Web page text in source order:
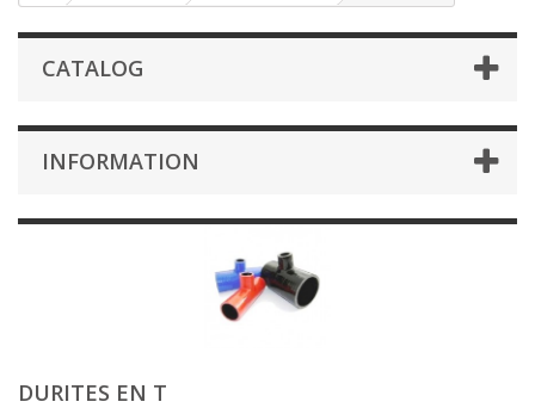
CATALOG
INFORMATION
DURITES EN T